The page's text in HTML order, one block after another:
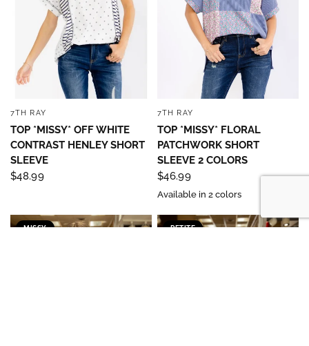
7TH RAY
TOP *MISSY* OFF WHITE
CONTRAST HENLEY SHORT
SLEEVE
$48.99
7TH RAY
TOP *MISSY* FLORAL
PATCHWORK SHORT
SLEEVE 2 COLORS
$46.99
Available in 2 colors
MISSY PETITE